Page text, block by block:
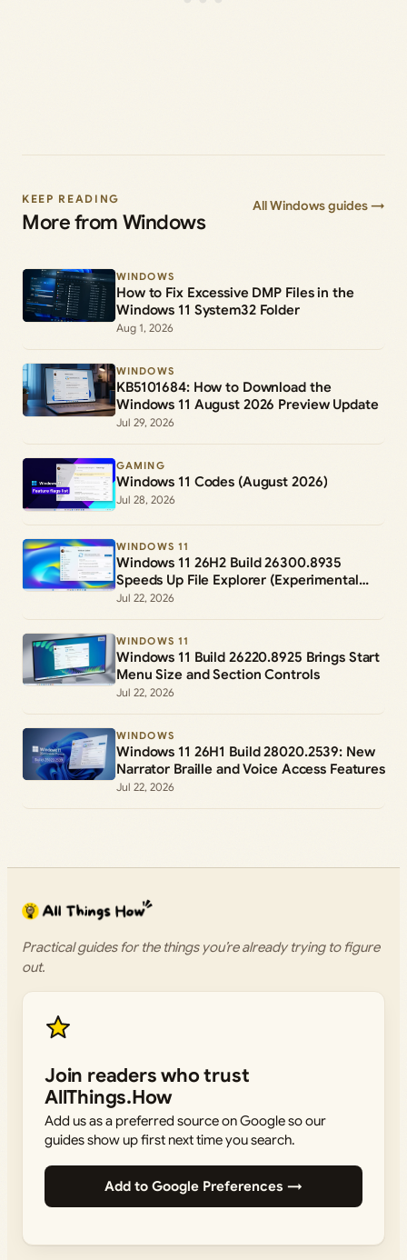
KEEP READING
More from Windows
All Windows guides →
WINDOWS
How to Fix Excessive DMP Files in the
Windows 11 System32 Folder
Aug 1, 2026
WINDOWS
KB5101684: How to Download the
Windows 11 August 2026 Preview Update
Jul 29, 2026
GAMING
Windows 11 Codes (August 2026)
Jul 28, 2026
WINDOWS 11
Windows 11 26H2 Build 26300.8935
Speeds Up File Explorer (Experimental
Channel)
Jul 22, 2026
WINDOWS 11
Windows 11 Build 26220.8925 Brings Start
Menu Size and Section Controls
Jul 22, 2026
WINDOWS
Windows 11 26H1 Build 28020.2539: New
Narrator Braille and Voice Access Features
Jul 22, 2026
Practical guides for the things you’re already trying to figure
out.
Join readers who trust
AllThings.How
Add us as a preferred source on Google so our
guides show up first next time you search.
Add to Google Preferences →